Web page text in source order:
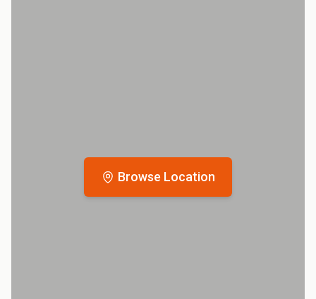
Browse Location